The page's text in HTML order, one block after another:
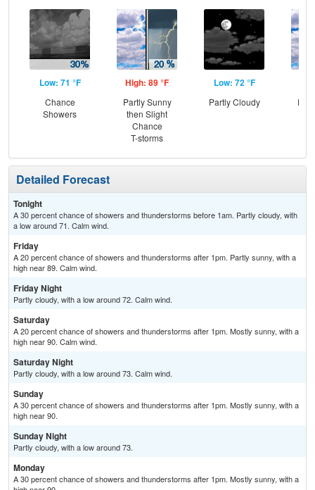
Low: 71 °F
Chance
Showers
High: 89 °F
Partly Sunny
then Slight
Chance
T-storms
Low: 72 °F
Partly Cloudy
Detailed Forecast
Tonight
A 30 percent chance of showers and thunderstorms before 1am. Partly cloudy, with
a low around 71. Calm wind.
Friday
A 20 percent chance of showers and thunderstorms after 1pm. Partly sunny, with a
high near 89. Calm wind.
Friday Night
Partly cloudy, with a low around 72. Calm wind.
Saturday
A 20 percent chance of showers and thunderstorms after 1pm. Mostly sunny, with a
high near 90. Calm wind.
Saturday Night
Partly cloudy, with a low around 73. Calm wind.
Sunday
A 30 percent chance of showers and thunderstorms after 1pm. Mostly sunny, with a
high near 90.
Sunday Night
Partly cloudy, with a low around 73.
Monday
A 30 percent chance of showers and thunderstorms after 1pm. Mostly sunny, with a